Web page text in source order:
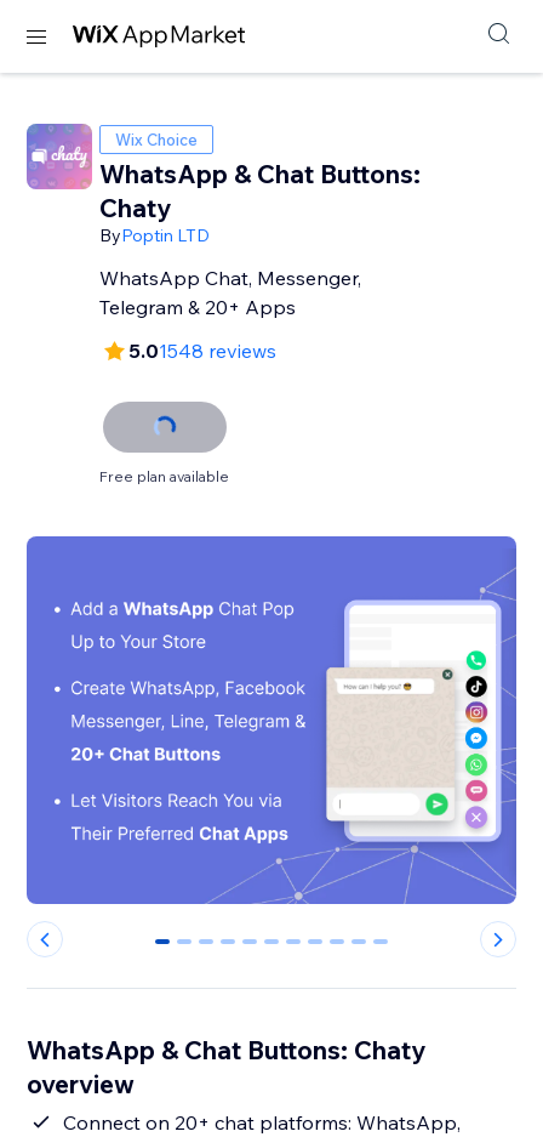
Wix Choice
WhatsApp & Chat Buttons:
Chaty
ByPoptin LTD
WhatsApp Chat, Messenger,
Telegram & 20+ Apps
5.01548 reviews
Free plan available
0 1 2 3 4 5 6 7 8 9 10
WhatsApp & Chat Buttons: Chaty
overview
Connect on 20+ chat platforms: WhatsApp,